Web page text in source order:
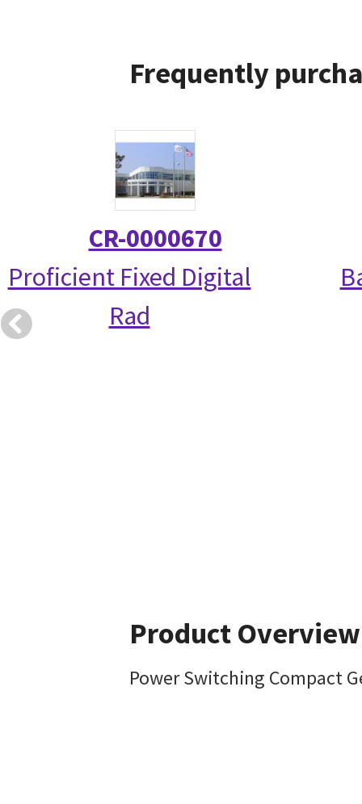
Frequently
CR-0000670
Proficient Fixed Digital
Rad
Product Overview
Power Switching Compact